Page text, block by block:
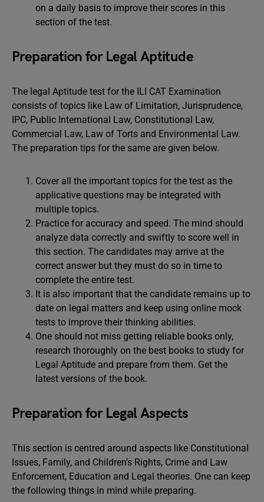
on a daily basis to improve their scores in this
section of the test.
Preparation for Legal Aptitude
The legal Aptitude test for the ILI CAT Examination
consists of topics like Law of Limitation, Jurisprudence,
IPC, Public International Law, Constitutional Law,
Commercial Law, Law of Torts and Environmental Law.
The preparation tips for the same are given below.
Cover all the important topics for the test as the
applicative questions may be integrated with
multiple topics.
Practice for accuracy and speed. The mind should
analyze data correctly and swiftly to score well in
this section. The candidates may arrive at the
correct answer but they must do so in time to
complete the entire test.
It is also important that the candidate remains up to
date on legal matters and keep using online mock
tests to improve their thinking abilities.
One should not miss getting reliable books only,
research thoroughly on the best books to study for
Legal Aptitude and prepare from them. Get the
latest versions of the book.
Preparation for Legal Aspects
This section is centred around aspects like Constitutional
Issues, Family, and Children’s Rights, Crime and Law
Enforcement, Education and Legal theories. One can keep
the following things in mind while preparing.